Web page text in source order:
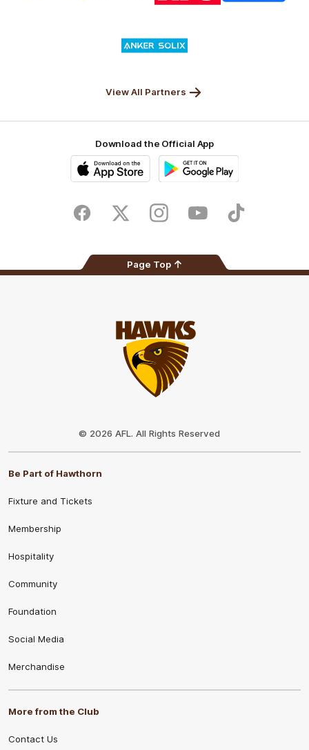
of
partner
View All Partners
Download the Official App
Store
FacebookTwitter InstagramYoutubeTikTok
Page Top
© 2026 AFL. All Rights Reserved
Be Part of Hawthorn
Fixture and Tickets
Membership
Hospitality
Community
Foundation
Social Media
Merchandise
More from the Club
Contact Us